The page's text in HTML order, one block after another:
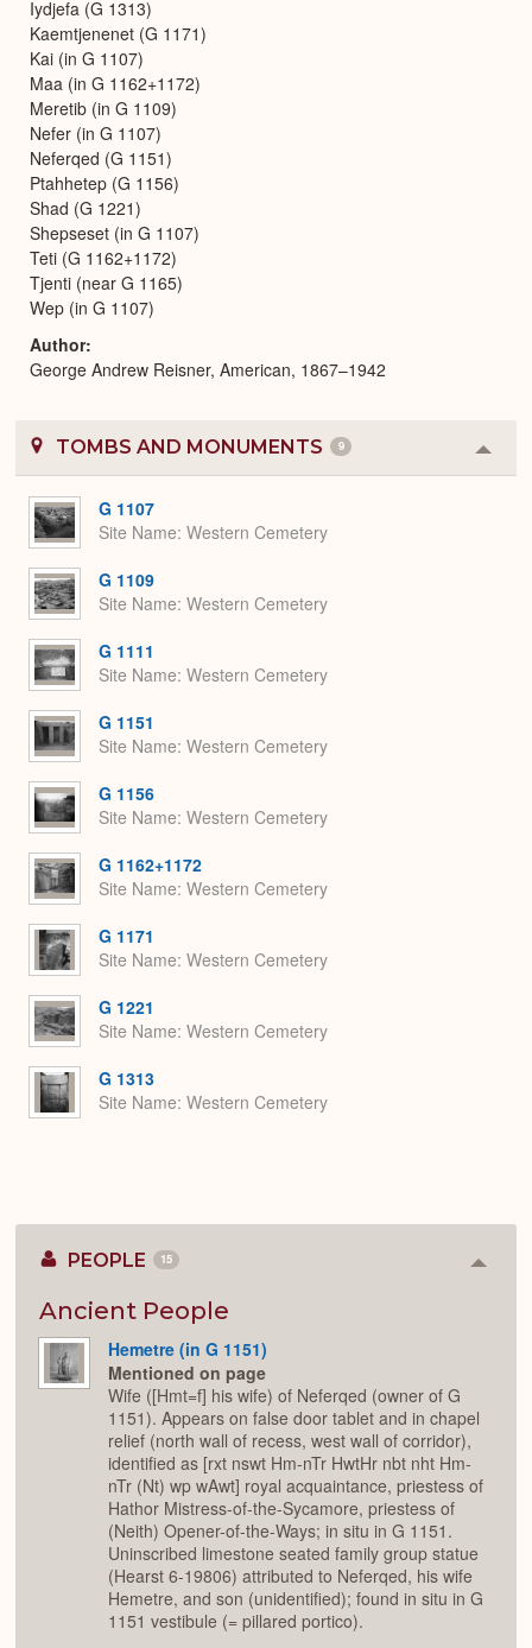
Iydjefa (G 1313)
Kaemtjenenet (G 1171)
Kai (in G 1107)
Maa (in G 1162+1172)
Meretib (in G 1109)
Nefer (in G 1107)
Neferqed (G 1151)
Ptahhetep (G 1156)
Shad (G 1221)
Shepseset (in G 1107)
Teti (G 1162+1172)
Tjenti (near G 1165)
Wep (in G 1107)
Author
George Andrew Reisner, American, 1867–1942
TOMBS AND MONUMENTS 9
or
G 1107
Site Name Western Cemetery
G 1109
Site Name Western Cemetery
G 1111
Site Name Western Cemetery
G 1151
Site Name Western Cemetery
G 1156
Site Name Western Cemetery
G 1162+1172
Site Name Western Cemetery
G 1171
Site Name Western Cemetery
G 1221
Site Name Western Cemetery
G 1313
Site Name Western Cemetery
PEOPLE 15
Ancient People
Hemetre (in G 1151)
Mentioned on page
Wife ([Hmt=f] his wife) of Neferqed (owner of G
1151). Appears on false door tablet and in chapel
relief (north wall of recess, west wall of corridor),
identified as [rxt nswt Hm-nTr HwtHr nbt nht Hm-
nTr (Nt) wp wAwt] royal acquaintance, priestess of
Hathor Mistress-of-the-Sycamore, priestess of
(Neith) Opener-of-the-Ways; in situ in G 1151.
Uninscribed limestone seated family group statue
(Hearst 6-19806) attributed to Neferqed, his wife
Hemetre, and son (unidentified); found in situ in G
1151 vestibule (= pillared portico).